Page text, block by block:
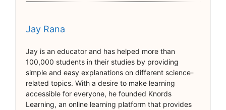
Jay Rana
Jay is an educator and has helped more than
100,000 students in their studies by providing
simple and easy explanations on different science-
related topics. With a desire to make learning
accessible for everyone, he founded Knords
Learning, an online learning platform that provides